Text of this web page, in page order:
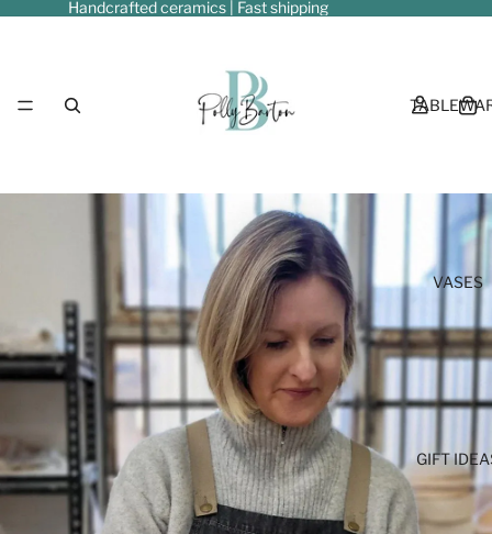
Handcrafted ceramics | Fast shipping
VASES
GIFT